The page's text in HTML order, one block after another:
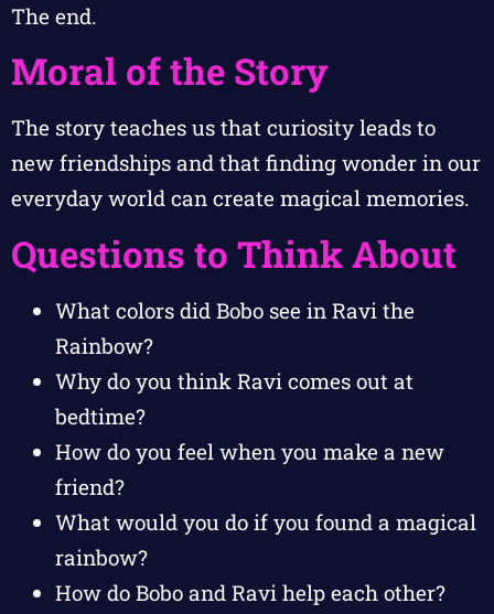
The end.
Moral of the Story
The story teaches us that curiosity leads to
new friendships and that finding wonder in our
everyday world can create magical memories.
Questions to Think About
What colors did Bobo see in Ravi the
Rainbow?
Why do you think Ravi comes out at
bedtime?
How do you feel when you make a new
friend?
What would you do if you found a magical
rainbow?
How do Bobo and Ravi help each other?